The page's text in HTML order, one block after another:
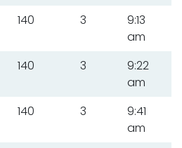
140 3
9:13
am
140 3
9:22
am
140 3
9:41
am